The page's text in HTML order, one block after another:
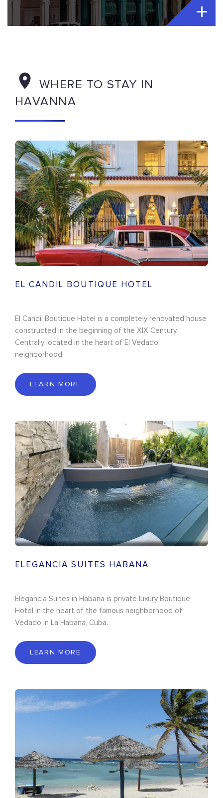
WHERE TO STAY IN
HAVANNA
EL CANDIL BOUTIQUE HOTEL
El Candil Boutique Hotel is a completely renovated house
constructed in the beginning of the XIX Century.
Centrally located in the heart of El Vedado
neighborhood.
LEARN MORE
ELEGANCIA SUITES HABANA
Elegancia Suites in Habana is private luxury Boutique
Hotel in the heart of the famous neighborhood of
Vedado in La Habana, Cuba.
LEARN MORE